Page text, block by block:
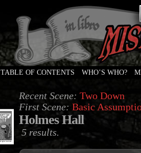
TABLE OF CONTENTS WHO’S WHO?
Recent Scene: Two Down
First Scene: Basic
Holmes Hall
5 results.